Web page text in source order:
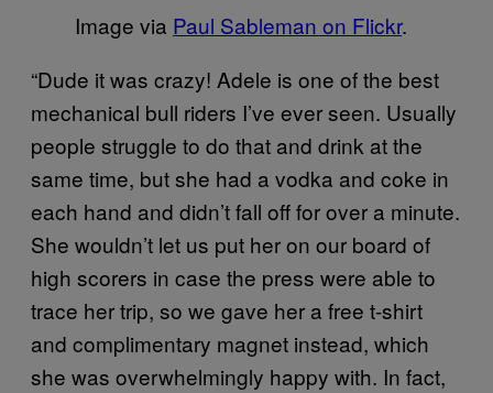
Image via Paul Sableman on Flickr.
“Dude it was crazy! Adele is one of the best
mechanical bull riders I’ve ever seen. Usually
people struggle to do that and drink at the
same time, but she had a vodka and coke in
each hand and didn’t fall off for over a minute.
She wouldn’t let us put her on our board of
high scorers in case the press were able to
trace her trip, so we gave her a free t-shirt
and complimentary magnet instead, which
she was overwhelmingly happy with. In fact,